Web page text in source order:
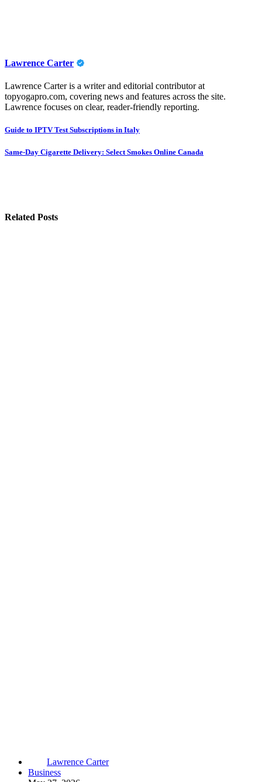
Lawrence Carter
Lawrence Carter is a writer and editorial contributor at
topyogapro.com, covering news and features across the site.
Lawrence focuses on clear, reader-friendly reporting.
Post
navigation
Guide to IPTV Test Subscriptions in Italy
Same-Day Cigarette Delivery: Select Smokes Online Canada
Related Posts
Lawrence Carter
Business